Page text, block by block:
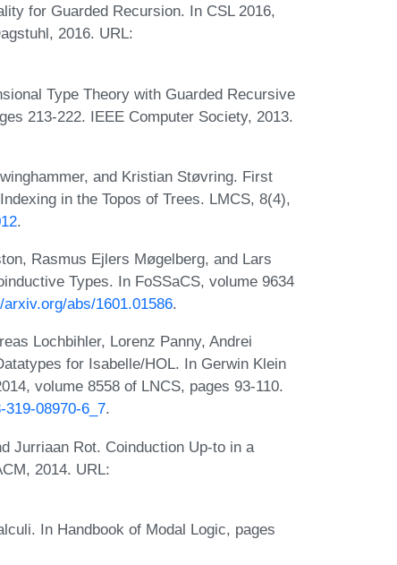
for Guarded Recursion. In CSL 2016,
2016. URL:
Type Theory with Guarded Recursive
213-222. IEEE Computer Society, 2013.
and Kristian Støvring. First
in the Topos of Trees. LMCS, 8(4),
.
Rasmus Ejlers Møgelberg, and Lars
Types. In FoSSaCS, volume 9634
arxiv.org/abs/1601.01586.
Lochbihler, Lorenz Panny, Andrei
for Isabelle/HOL. In Gerwin Klein
volume 8558 of LNCS, pages 93-110.
08970-6_7.
Jurriaan Rot. Coinduction Up-to in a
2014. URL:
In Handbook of Modal Logic, pages